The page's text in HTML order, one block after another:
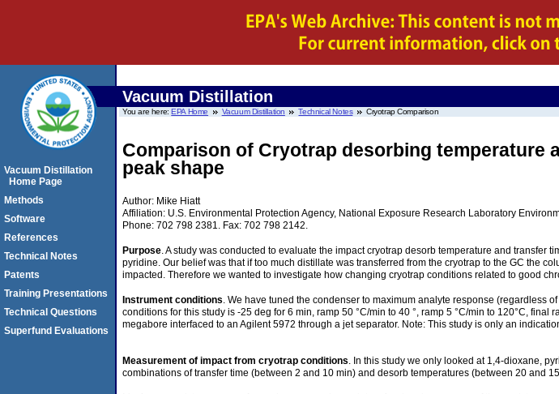
Vacuum Distillation
You are here:EPA Home Vacuum Distillation Technical Notes Cryotrap Comparison
Comparison of Cryotrap desorbing temperature
peak shape
Author: Mike Hiatt
Affiliation: U.S. Environmental Protection Agency, National Exposure Research Laboratory
Phone: 702 798 2381. Fax: 702 798 2142.
Purpose. A study was conducted to evaluate the impact cryotrap desorb temperature and
pyridine. Our belief was that if too much distillate was transferred from the cryotrap to the GC the
impacted. Therefore we wanted to investigate how changing cryotrap conditions related to good
Instrument conditions . We have tuned the condenser to maximum analyte response (regardless
conditions for this study is -25 deg for 6 min, ramp 50 °C/min to 40 °, ramp 5 °C/min to 120°C,
megabore interfaced to an Agilent 5972 through a jet separator. Note: This study is only an
Measurement of impact from cryotrap conditions. In this study we only looked at 1,4-dioxane,
combinations of transfer time (between 2 and 10 min) and desorb temperatures (between 20 and
Vacuum Distillation
Home Page
Methods
Software
References
Technical Notes
Patents
Training Presentations
Technical Questions
Superfund Evaluations